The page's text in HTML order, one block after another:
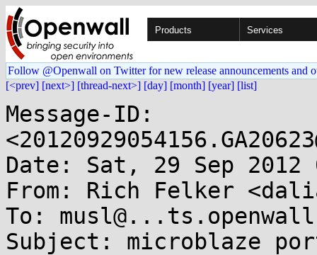
Products Services
Follow @Openwall on Twitter for new release announcements and
[<prev] [next>] [thread-next>] [day] [month] [year] [list]
Message-ID:
Date: Sat, 29 Sep 2012
From: Rich Felker
To:
Subject: microblaze